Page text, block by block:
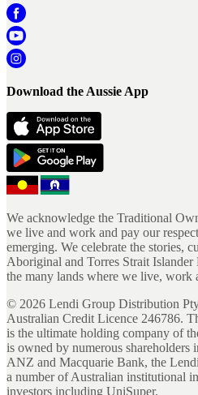
Download the Aussie App
We acknowledge the Traditional
we live and work and pay our
emerging. We celebrate the stories,
Aboriginal and Torres Strait
the many lands where we live, work
© 2026 Lendi Group Distribution
Australian Credit Licence 246786.
is the ultimate holding company of
is owned by numerous
ANZ and Macquarie Bank, the
a number of Australian institutional
investors including UniSuper.